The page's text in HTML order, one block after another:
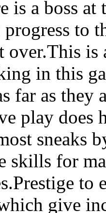
is a boss
to
is
in this
far as
play does
sneaks
skills for
to
give